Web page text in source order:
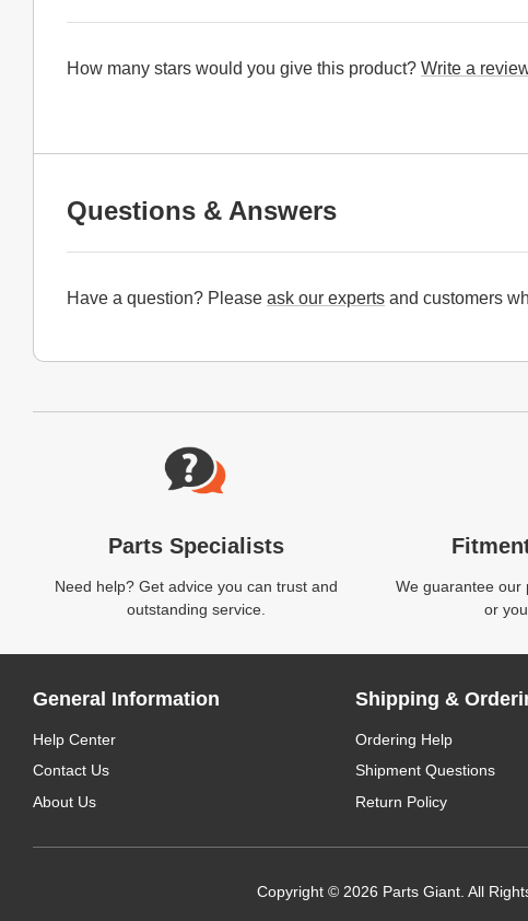
How many stars would you give this product? Write a
Questions & Answers
Have a question? Please ask our experts and customers
Website Footer
Parts Specialists
Need help? Get advice you can trust and
outstanding service.
We guarantee our
or
General Information
Help Center
Contact Us
About Us
Shipping &
Ordering Help
Shipment Questions
Return Policy
Copyright © 2026 Parts Giant. All